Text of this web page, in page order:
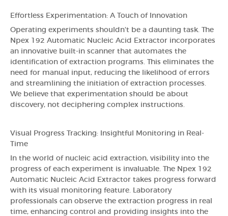
Effortless Experimentation: A Touch of Innovation
Operating experiments shouldn't be a daunting task. The
Npex 192 Automatic Nucleic Acid Extractor incorporates
an innovative built-in scanner that automates the
identification of extraction programs. This eliminates the
need for manual input, reducing the likelihood of errors
and streamlining the initiation of extraction processes.
We believe that experimentation should be about
discovery, not deciphering complex instructions.
Visual Progress Tracking: Insightful Monitoring in Real-
Time
In the world of nucleic acid extraction, visibility into the
progress of each experiment is invaluable. The Npex 192
Automatic Nucleic Acid Extractor takes progress forward
with its visual monitoring feature. Laboratory
professionals can observe the extraction progress in real
time, enhancing control and providing insights into the